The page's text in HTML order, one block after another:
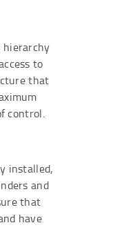
hierarchy
to
that
control.
installed,
and
that
have